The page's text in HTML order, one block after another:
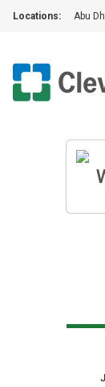
Locations: Abu